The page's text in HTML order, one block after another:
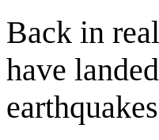
Back in
have